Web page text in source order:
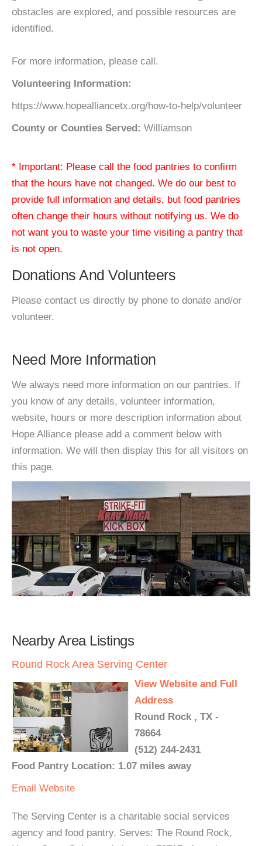
obstacles are explored, and possible resources are
identified.
For more information, please call.
Volunteering Information:
https://www.hopealliancetx.org/how-to-help/volunteer
County or Counties Served: Williamson
* Important: Please call the food pantries to confirm
that the hours have not changed. We do our best to
provide full information and details, but food pantries
often change their hours without notifying us. We do
not want you to waste your time visiting a pantry that
is not open.
Donations And Volunteers
Please contact us directly by phone to donate and/or
volunteer.
Need More Information
We always need more information on our pantries. If
you know of any details, volunteer information,
website, hours or more description information about
Hope Alliance please add a comment below with
information. We will then display this for all visitors on
this page.
Nearby Area Listings
Round Rock Area Serving Center
View Website and Full
Address
Round Rock , TX -
78664
(512) 244-2431
Food Pantry Location: 1.07 miles away
Email Website
The Serving Center is a charitable social services
agency and food pantry. Serves: The Round Rock,